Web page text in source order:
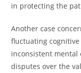
in protecting the
Another case
fluctuating
inconsistent mental
disputes over the